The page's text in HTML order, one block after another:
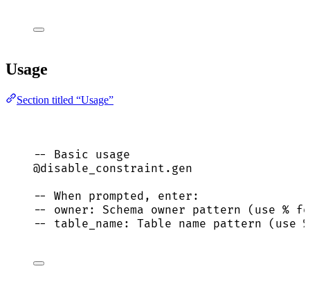
Usage
Section titled “Usage”
-- Basic usage
@disable_constraint.gen
-- When prompted, enter:
-- owner: Schema owner pattern (use %
-- table_name: Table name pattern (use